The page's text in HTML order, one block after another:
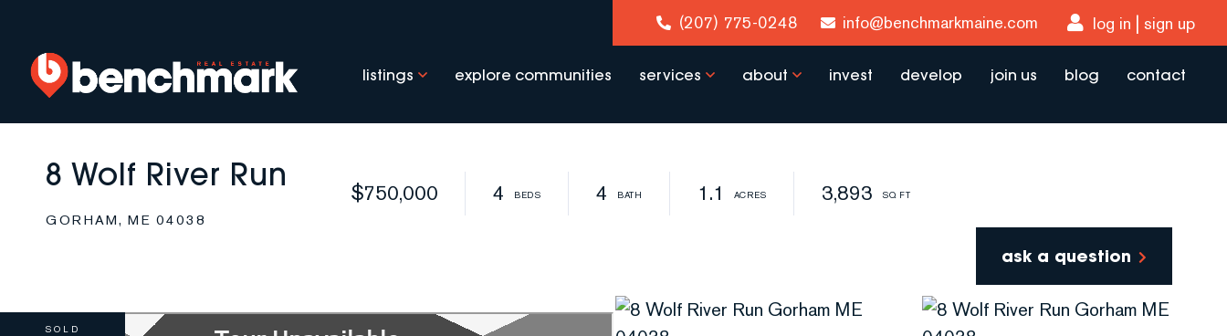
(207) 775-0248 info@benchmarkmaine.com log in sign up
listings explore communities services about invest develop join us blog contact
8 Wolf River Run
GORHAM, ME 04038
$750,000 4 4 1.1 3,893
SOLD